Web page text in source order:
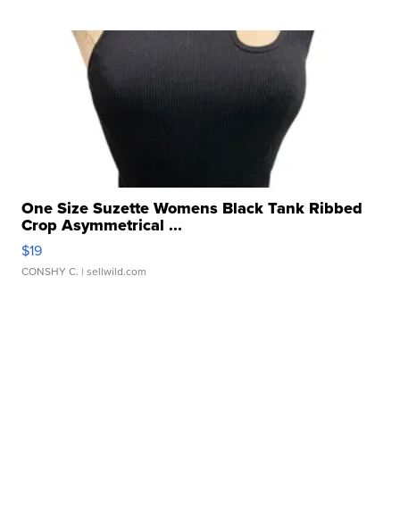
One Size Suzette Womens Black Tank Ribbed
Crop Asymmetrical ...
$19
CONSHY C. | sellwild.com